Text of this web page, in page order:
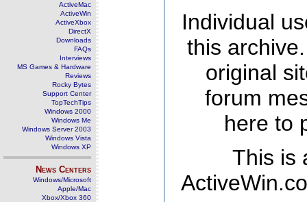
ActiveMac
ActiveWin
ActiveXbox
DirectX
Downloads
FAQs
Interviews
MS Games & Hardware
Reviews
Rocky Bytes
Support Center
TopTechTips
Windows 2000
Windows Me
Windows Server 2003
Windows Vista
Windows XP
News Centers
Windows/Microsoft
Apple/Mac
Xbox/Xbox 360
Individual
this
original
forum
here to
This is